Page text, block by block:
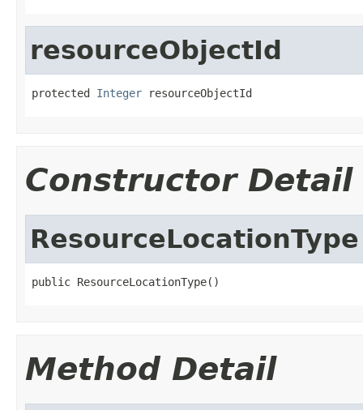
resourceObjectId
protected Integer resourceObjectId
Constructor Detail
ResourceLocationType
public ResourceLocationType()
Method Detail